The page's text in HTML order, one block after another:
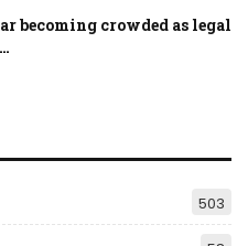
becoming crowded as legal
503